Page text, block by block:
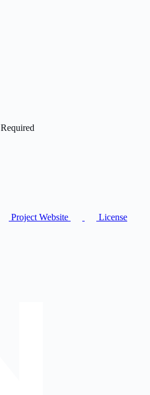
Required
Project Website
License